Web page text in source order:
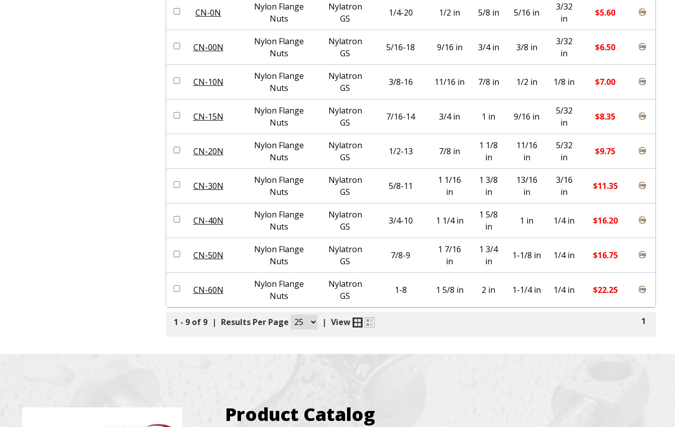
CN-0N
Nylon Flange
Nuts
Nylatron
GS
1/4-20 1/2 in 5/8 in 5/16 in
3/32
in
$5.60
CN-00N
Nylon Flange
Nuts
Nylatron
GS
5/16-18 9/16 in 3/4 in 3/8 in
3/32
in
$6.50
CN-10N
Nylon Flange
Nuts
Nylatron
GS
3/8-16 11/16 in 7/8 in 1/2 in 1/8 in $7.00
CN-15N
Nylon Flange
Nuts
Nylatron
GS
7/16-14 3/4 in 1 in 9/16 in
5/32
in
$8.35
CN-20N
Nylon Flange
Nuts
Nylatron
GS
1/2-13 7/8 in
1 1/8
in
11/16
in
5/32
in
$9.75
CN-30N
Nylon Flange
Nuts
Nylatron
GS
5/8-11
1 1/16
in
1 3/8
in
13/16
in
3/16
in
$11.35
CN-40N
Nylon Flange
Nuts
Nylatron
GS
3/4-10 1 1/4 in
1 5/8
in
1 in 1/4 in $16.20
CN-50N
Nylon Flange
Nuts
Nylatron
GS
7/8-9
1 7/16
in
1 3/4
in
1-1/8 in 1/4 in $16.75
CN-60N
Nylon Flange
Nuts
Nylatron
GS
1-8 1 5/8 in 2 in 1-1/4 in 1/4 in $22.25
1 - 9 of 9 | Results Per Page | View 1
Product Catalog